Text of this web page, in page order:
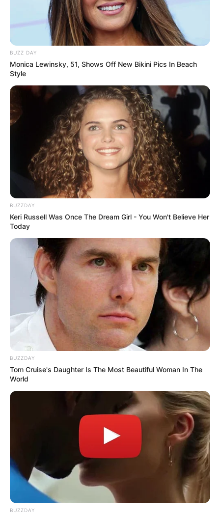
BUZZ DAY
Monica Lewinsky, 51, Shows Off New Bikini Pics In Beach
Style
BUZZDAY
Keri Russell Was Once The Dream Girl - You Won't Believe Her
Today
BUZZDAY
Tom Cruise's Daughter Is The Most Beautiful Woman In The
World
BUZZDAY